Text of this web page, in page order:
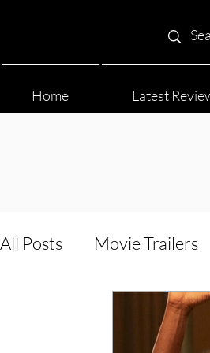
Home Latest
All Posts Movie Trailers